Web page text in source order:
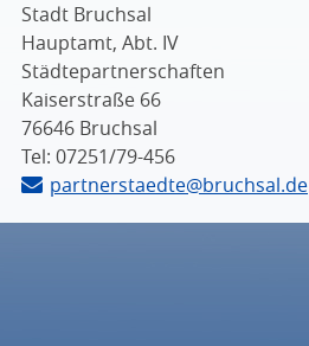
Stadt Bruchsal
Hauptamt, Abt. IV
Städtepartnerschaften
Kaiserstraße 66
76646 Bruchsal
Tel: 07251/79-456
partnerstaedte@bruchsal.de